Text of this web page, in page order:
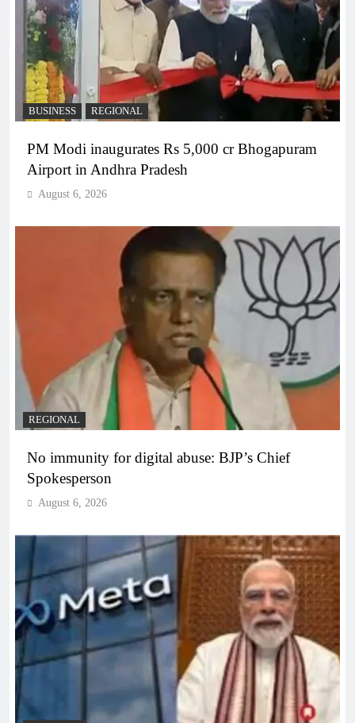
BUSINESS REGIONAL
PM Modi inaugurates Rs 5,000 cr Bhogapuram
Airport in Andhra Pradesh
August 6, 2026
REGIONAL
No immunity for digital abuse: BJP’s Chief
Spokesperson
August 6, 2026